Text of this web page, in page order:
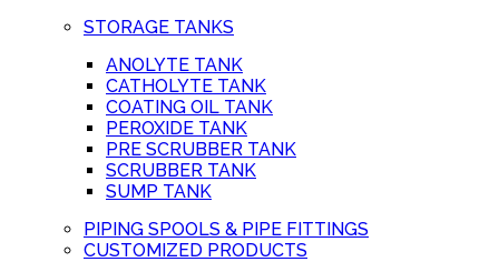
STORAGE TANKS
ANOLYTE TANK
CATHOLYTE TANK
COATING OIL TANK
PEROXIDE TANK
PRE SCRUBBER TANK
SCRUBBER TANK
SUMP TANK
PIPING SPOOLS & PIPE FITTINGS
CUSTOMIZED PRODUCTS